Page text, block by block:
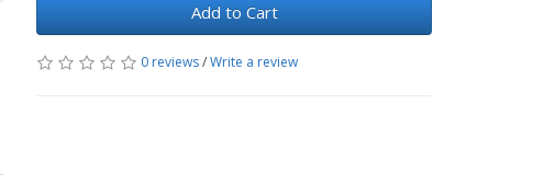
Add to Cart
0 reviews/Write a review